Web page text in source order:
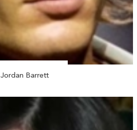
Jordan Barrett